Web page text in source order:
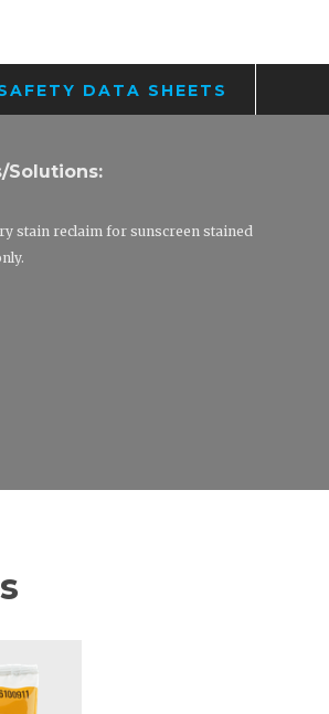
DATA SHEETS
Solutions:
stain reclaim for sunscreen stained